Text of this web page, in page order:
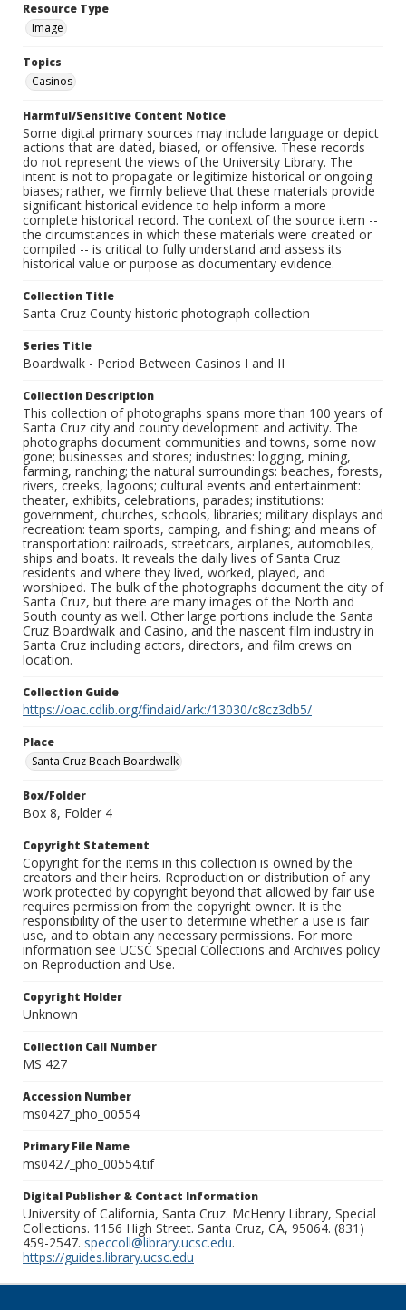
Resource Type
Image
Topics
Casinos
Harmful/Sensitive Content Notice
Some digital primary sources may include language or depict
actions that are dated, biased, or offensive. These records
do not represent the views of the University Library. The
intent is not to propagate or legitimize historical or ongoing
biases; rather, we firmly believe that these materials provide
significant historical evidence to help inform a more
complete historical record. The context of the source item --
the circumstances in which these materials were created or
compiled -- is critical to fully understand and assess its
historical value or purpose as documentary evidence.
Collection Title
Santa Cruz County historic photograph collection
Series Title
Boardwalk - Period Between Casinos I and II
Collection Description
This collection of photographs spans more than 100 years of
Santa Cruz city and county development and activity. The
photographs document communities and towns, some now
gone; businesses and stores; industries: logging, mining,
farming, ranching; the natural surroundings: beaches, forests,
rivers, creeks, lagoons; cultural events and entertainment:
theater, exhibits, celebrations, parades; institutions:
government, churches, schools, libraries; military displays and
recreation: team sports, camping, and fishing; and means of
transportation: railroads, streetcars, airplanes, automobiles,
ships and boats. It reveals the daily lives of Santa Cruz
residents and where they lived, worked, played, and
worshiped. The bulk of the photographs document the city of
Santa Cruz, but there are many images of the North and
South county as well. Other large portions include the Santa
Cruz Boardwalk and Casino, and the nascent film industry in
Santa Cruz including actors, directors, and film crews on
location.
Collection Guide
https://oac.cdlib.org/findaid/ark:/13030/c8cz3db5/
Place
Santa Cruz Beach Boardwalk
Box/Folder
Box 8, Folder 4
Copyright Statement
Copyright for the items in this collection is owned by the
creators and their heirs. Reproduction or distribution of any
work protected by copyright beyond that allowed by fair use
requires permission from the copyright owner. It is the
responsibility of the user to determine whether a use is fair
use, and to obtain any necessary permissions. For more
information see UCSC Special Collections and Archives policy
on Reproduction and Use.
Copyright Holder
Unknown
Collection Call Number
MS 427
Accession Number
ms0427_pho_00554
Primary File Name
ms0427_pho_00554.tif
Digital Publisher & Contact Information
University of California, Santa Cruz. McHenry Library, Special
Collections. 1156 High Street. Santa Cruz, CA, 95064. (831)
459-2547. speccoll@library.ucsc.edu.
https://guides.library.ucsc.edu